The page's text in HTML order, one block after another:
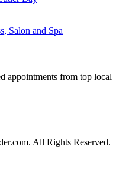
Salon and Spa
appointments from top local
All Rights Reserved.